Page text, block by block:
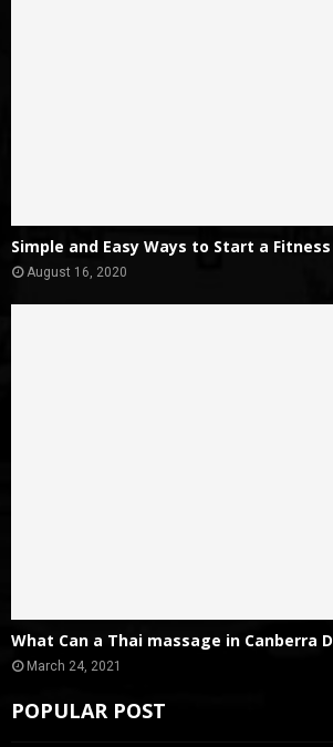
Simple and Easy Ways to Start a
August 16, 2020
What Can a Thai massage in Canberra
March 24, 2021
POPULAR POST